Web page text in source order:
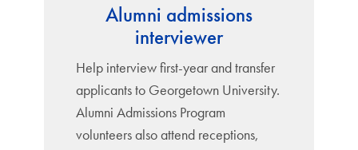
Alumni admissions
interviewer
Help interview first-year and transfer
applicants to Georgetown University.
Alumni Admissions Program
volunteers also attend receptions,